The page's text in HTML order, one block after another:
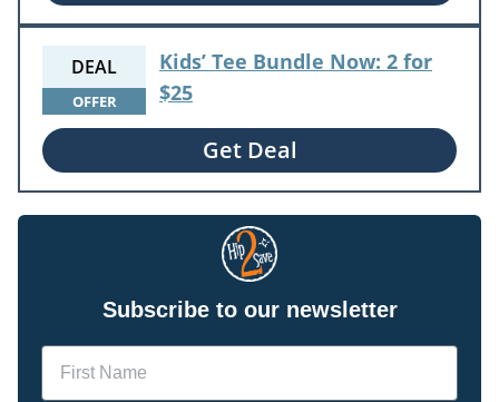
DEAL
OFFER
Kids’ Tee Bundle Now: 2 for
$25
Get Deal
Subscribe to our newsletter
Name